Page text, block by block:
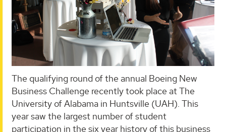
The qualifying round of the annual Boeing New
Business Challenge recently took place at The
University of Alabama in Huntsville (UAH). This
year saw the largest number of student
participation in the six year history of this business